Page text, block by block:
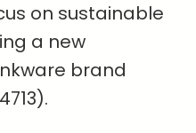
on sustainable
a new
brand